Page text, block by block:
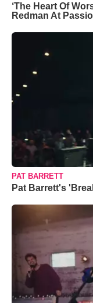
‘The Heart Of
Redman At
PAT BARRETT
Pat Barrett's